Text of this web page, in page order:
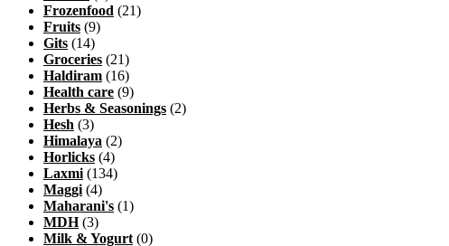
Frozenfood (21)
Fruits (9)
Gits (14)
Groceries (21)
Haldiram (16)
Health care (9)
Herbs & Seasonings (2)
Hesh (3)
Himalaya (2)
Horlicks (4)
Laxmi (134)
Maggi (4)
Maharani's (1)
MDH (3)
Milk & Yogurt (0)